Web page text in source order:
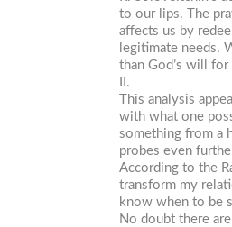
to our lips. The
affects us by
legitimate needs.
than God’s will for
II.
This analysis
with what one
something from a
probes even
According to the
transform my
know when to be
No doubt there